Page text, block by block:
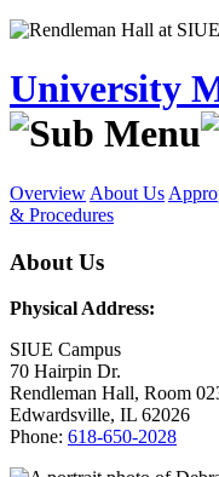
University
Overview About Us
& Procedures
About Us
Physical Address:
SIUE Campus
70 Hairpin Dr.
Rendleman Hall, Room
Edwardsville, IL 62026
Phone: 618-650-2028